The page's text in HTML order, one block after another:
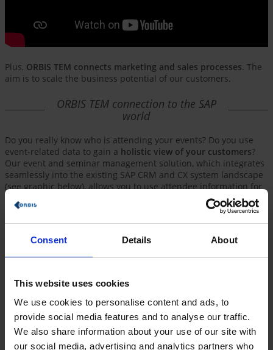
Consent Details About
This website uses cookies
We use cookies to personalise content and ads, to
provide social media features and to analyse our traffic.
We also share information about your use of our site with
our social media, advertising and analytics partners who
Plus, ORBIS TEM connects marketing and sales processes. The
aim is to scale the business potential of our customers.
ORBIS TEM connection to the SAP
world
Do you really know who is attending your events? Do you use
event-related data to gain a holistic view of your customers?
Our event and seminar management solution, which integrates
seamlessly into the existing SAP CRM and CX system landscape
(see graphic below), allows you to use attendee information for
additional campaigns and customer touchpoints in no time at
all. And of course, it's all
online and compliant with data
protection requirements!